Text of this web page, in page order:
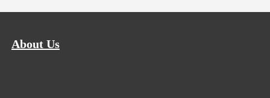
About Us